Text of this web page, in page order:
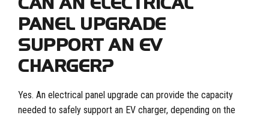
CAN AN ELECTRICAL
PANEL UPGRADE
SUPPORT AN EV
CHARGER?
Yes. An electrical panel upgrade can provide the capacity
needed to safely support an EV charger, depending on the